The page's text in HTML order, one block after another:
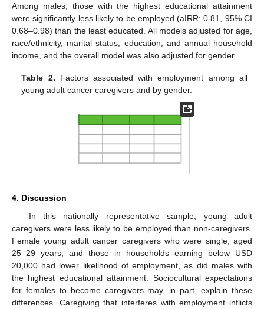
Among males, those with the highest educational attainment
were significantly less likely to be employed (aIRR: 0.81, 95% CI
0.68–0.98) than the least educated. All models adjusted for age,
race/ethnicity, marital status, education, and annual household
income, and the overall model was also adjusted for gender.
Table 2. Factors associated with employment among all
young adult cancer caregivers and by gender.
4. Discussion
In this nationally representative sample, young adult
caregivers were less likely to be employed than non-caregivers.
Female young adult cancer caregivers who were single, aged
25–29 years, and those in households earning below USD
20,000 had lower likelihood of employment, as did males with
the highest educational attainment. Sociocultural expectations
for females to become caregivers may, in part, explain these
differences. Caregiving that interferes with employment inflicts